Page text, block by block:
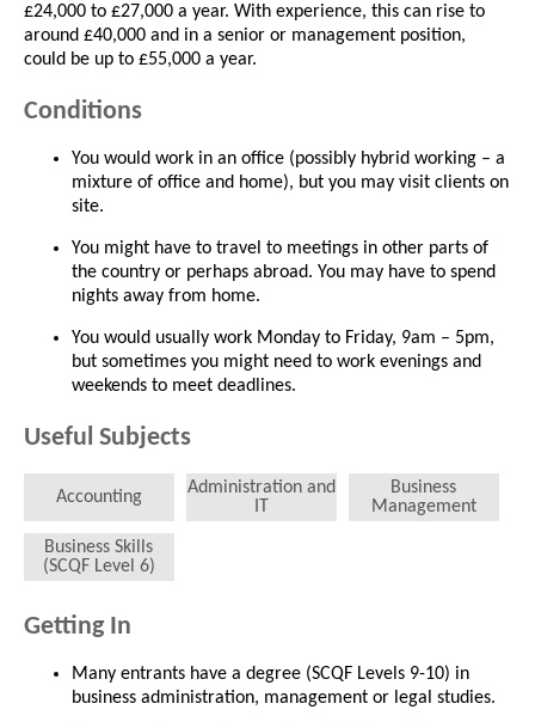
£24,000 to £27,000 a year. With experience, this can rise to
around £40,000 and in a senior or management position,
could be up to £55,000 a year.
Conditions
You would work in an office (possibly hybrid working – a
mixture of office and home), but you may visit clients on
site.
You might have to travel to meetings in other parts of
the country or perhaps abroad. You may have to spend
nights away from home.
You would usually work Monday to Friday, 9am – 5pm,
but sometimes you might need to work evenings and
weekends to meet deadlines.
Useful Subjects
Accounting
Administration and
IT
Business
Management
Business Skills
(SCQF Level 6)
Getting In
Many entrants have a degree (SCQF Levels 9-10) in
business administration, management or legal studies.